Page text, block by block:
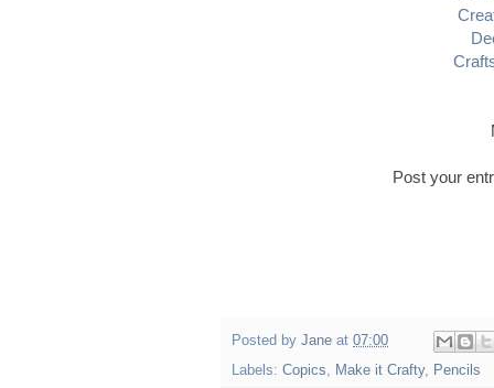
Post your
Posted by Jane at 07:00
Labels: Copics, Make it Crafty, Pencils